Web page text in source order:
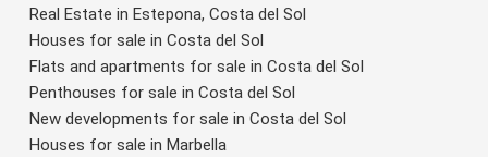
Real Estate in Estepona, Costa del Sol
Houses for sale in Costa del Sol
Flats and apartments for sale in Costa del Sol
Penthouses for sale in Costa del Sol
New developments for sale in Costa del Sol
Houses for sale in Marbella